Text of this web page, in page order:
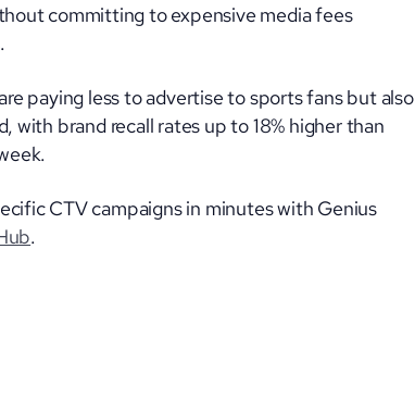
committing to expensive media fees
paying less to advertise to sports fans but also
with brand recall rates up to 18% higher than
CTV campaigns in minutes with Genius
.